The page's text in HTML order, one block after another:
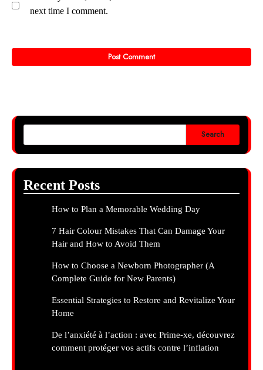
next time I comment.
Search
Recent Posts
How to Plan a Memorable Wedding Day
7 Hair Colour Mistakes That Can Damage Your
Hair and How to Avoid Them
How to Choose a Newborn Photographer (A
Complete Guide for New Parents)
Essential Strategies to Restore and Revitalize Your
Home
De l’anxiété à l’action : avec Prime-xe, découvrez
comment protéger vos actifs contre l’inflation